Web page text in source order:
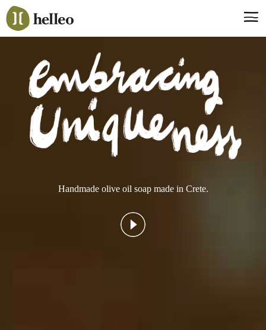
Jump
to
navigation
Say hello, helleo!
Products
Soaps
Room Fragrances
Accessories & Gifts
Production process
Handmade olive oil soap made in Crete.